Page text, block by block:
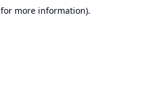
for more information).